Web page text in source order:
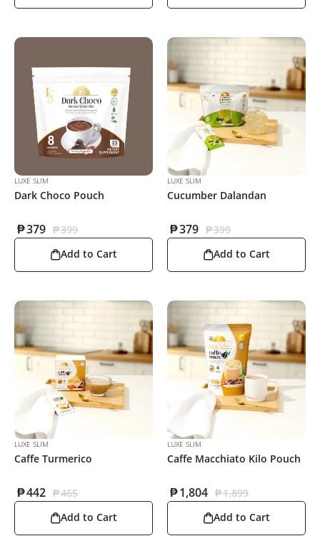
LUXE SLIM
Dark Choco Pouch
₱399
₱379
Add to Cart
LUXE SLIM
Cucumber Dalandan
₱399
₱379
Add to Cart
LUXE SLIM
Caffe Turmerico
₱465
₱442
Add to Cart
LUXE SLIM
Caffe Macchiato Kilo Pouch
₱1,899
₱1,804
Add to Cart